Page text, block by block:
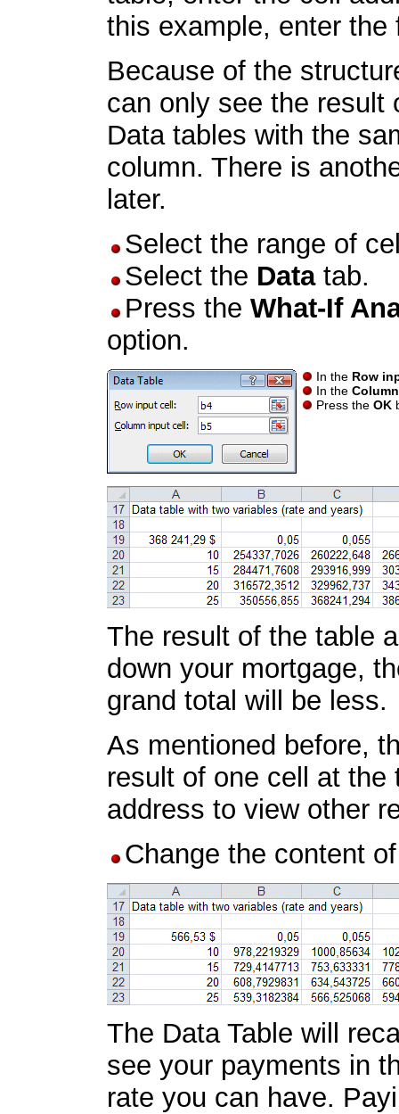
this example, enter
Because of the
can only see the result
Data tables with the
column. There is
later.
Select the range of
Select the Datatab.
Press the What-If
option.
In the Row
In the
Press the OK
The result of the table
down your mortgage,
grand total will be less.
As mentioned before,
result of one cell at
address to view other
Change the content
The Data Table will
see your payments in
rate you can have.